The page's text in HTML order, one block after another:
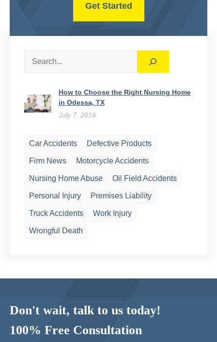
How to Choose the Right Nursing Home
in Odessa, TX
July 7, 2016
Car Accidents Defective Products
Firm News Motorcycle Accidents
Nursing Home Abuse Oil Field Accidents
Personal Injury Premises Liability
Truck Accidents Work Injury
Wrongful Death
Get Started
Don't wait, talk to us today!
100% Free Consultation